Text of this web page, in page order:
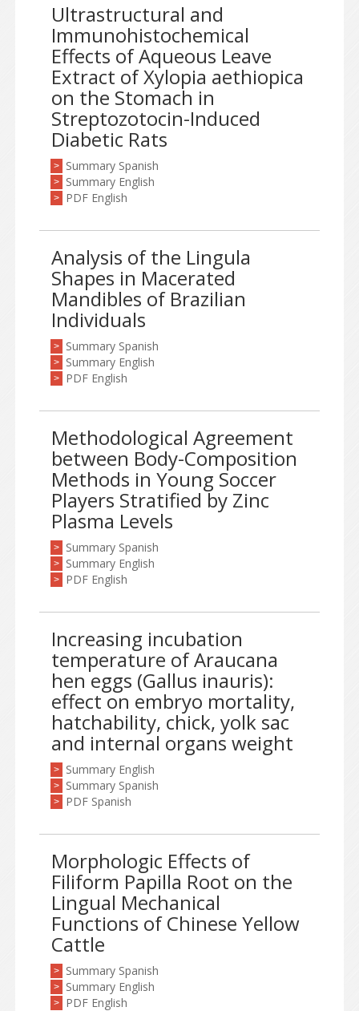
Ultrastructural and
Immunohistochemical
Effects of Aqueous Leave
Extract of Xylopia aethiopica
on the Stomach in
Streptozotocin-Induced
Diabetic Rats
> Summary Spanish
> Summary English
> PDF English
Analysis of the Lingula
Shapes in Macerated
Mandibles of Brazilian
Individuals
> Summary Spanish
> Summary English
> PDF English
Methodological Agreement
between Body-Composition
Methods in Young Soccer
Players Stratified by Zinc
Plasma Levels
> Summary Spanish
> Summary English
> PDF English
Increasing incubation
temperature of Araucana
hen eggs (Gallus inauris):
effect on embryo mortality,
hatchability, chick, yolk sac
and internal organs weight
> Summary English
> Summary Spanish
> PDF Spanish
Morphologic Effects of
Filiform Papilla Root on the
Lingual Mechanical
Functions of Chinese Yellow
Cattle
> Summary Spanish
> Summary English
> PDF English